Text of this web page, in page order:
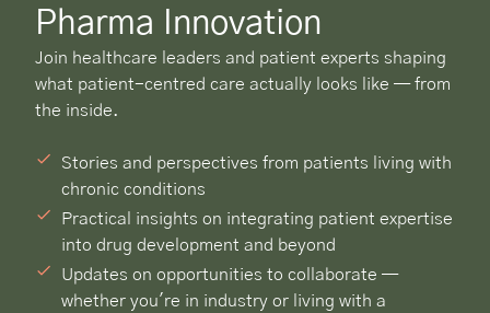
Pharma Innovation
Join healthcare leaders and patient experts shaping
what patient-centred care actually looks like — from
the inside.
Stories and perspectives from patients living with
chronic conditions
Practical insights on integrating patient expertise
into drug development and beyond
Updates on opportunities to collaborate —
whether you're in industry or living with a